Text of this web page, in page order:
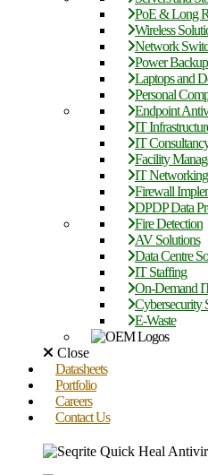
PoE & Long
Wireless
Network
Power
Laptops and
Personal
Endpoint
IT
IT
Facility
IT Networking
Firewall
DPDP Data
Fire Detection
AV Solutions
Data Centre
IT Staffing
On-Demand
Cybersecurity
E-Waste
Close
Datasheets
Portfolio
Careers
Contact Us